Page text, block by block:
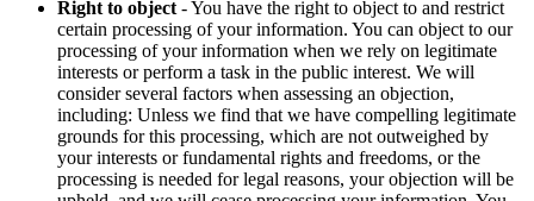
Right to object - You have the right to object to and restrict
certain processing of your information. You can object to our
processing of your information when we rely on legitimate
interests or perform a task in the public interest. We will
consider several factors when assessing an objection,
including: Unless we find that we have compelling legitimate
grounds for this processing, which are not outweighed by
your interests or fundamental rights and freedoms, or the
processing is needed for legal reasons, your objection will be